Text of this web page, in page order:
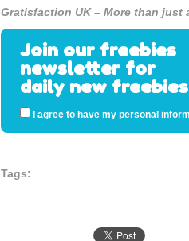
Gratisfaction UK – More than just
Join our freebies
newsletter for
daily new
I agree to have my personal
Tags: